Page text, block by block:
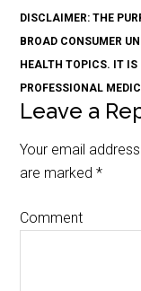
DISCLAIMER: THE
BROAD CONSUMER
HEALTH TOPICS. IT IS
PROFESSIONAL
Leave a
Your email
are marked*
Comment